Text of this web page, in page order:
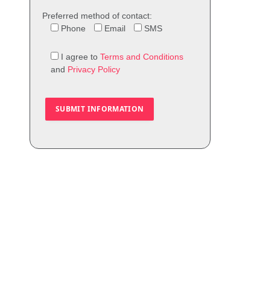
Preferred method of contact:
Phone
Email SMS
I agree to Terms and Conditions
and Privacy Policy